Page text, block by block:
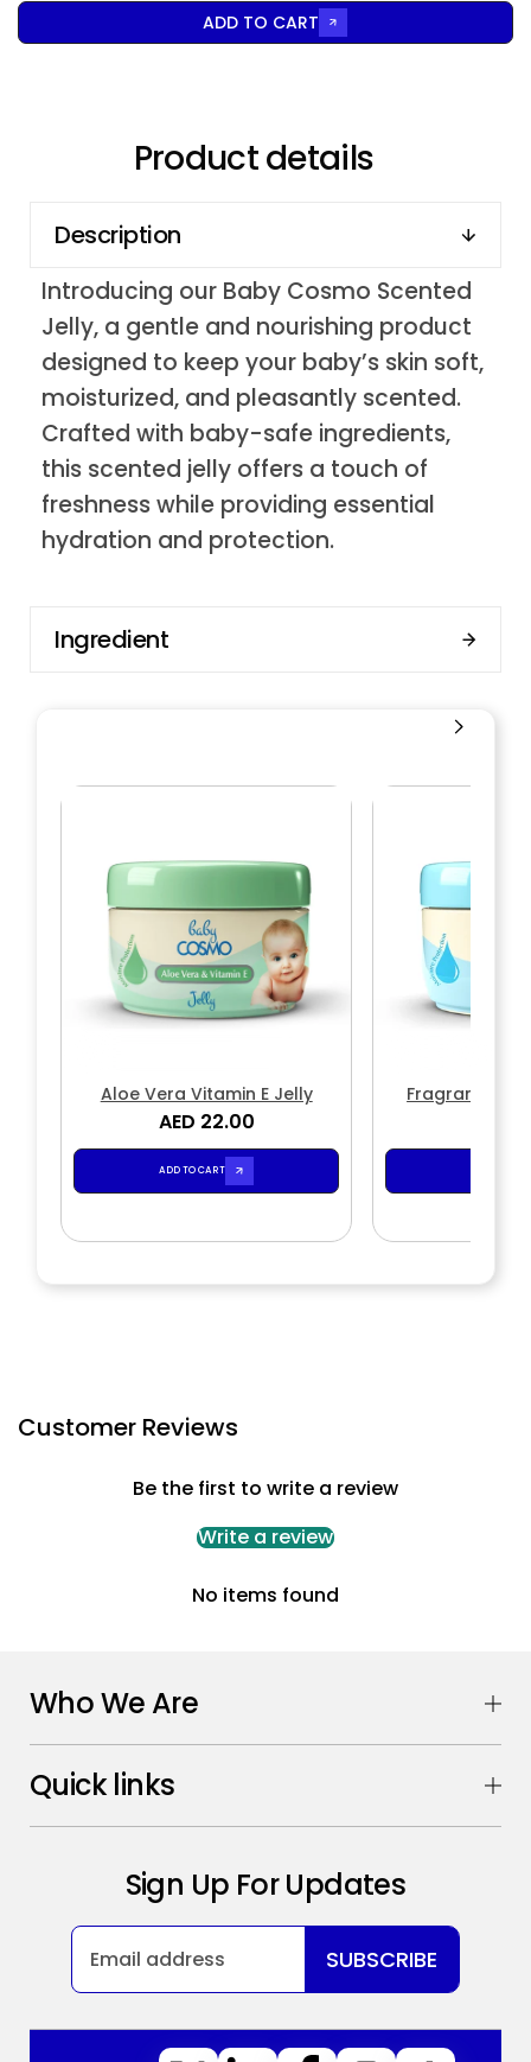
ADD TO CART
Product details
Description
Introducing our Baby Cosmo Scented
Jelly, a gentle and nourishing product
designed to keep your baby’s skin soft,
moisturized, and pleasantly scented.
Crafted with baby-safe ingredients,
this scented jelly offers a touch of
freshness while providing essential
hydration and protection.
Ingredient
Aloe Vera Vitamin E Jelly
AED 22.00
ADD TO CART
Fragrance
Customer Reviews
Be the first to write a review
Write a review
No items found
Who We Are
Quick links
Sign Up For Updates
SUBSCRIBE